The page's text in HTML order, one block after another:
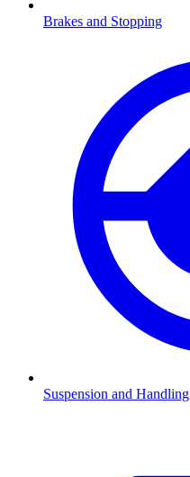
Brakes and Stopping
Suspension and Handling